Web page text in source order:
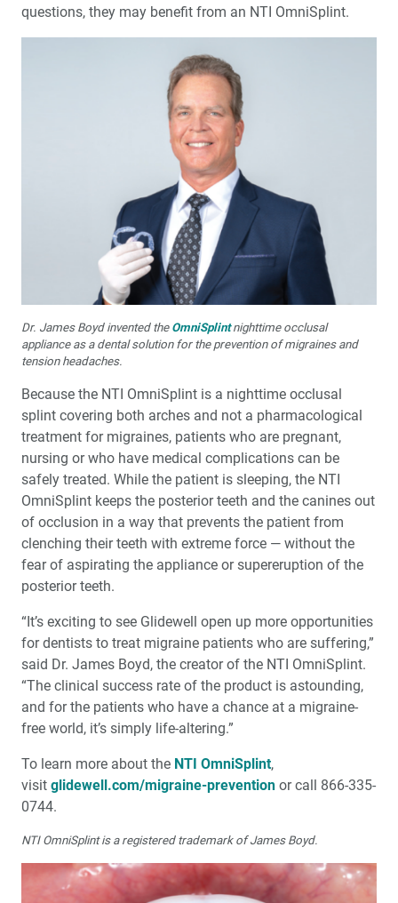
questions, they may benefit from an NTI OmniSplint.
Dr. James Boyd invented the OmniSplintnighttime occlusal
appliance as a dental solution for the prevention of migraines and
tension headaches.
Because the NTI OmniSplint is a nighttime occlusal
splint covering both arches and not a pharmacological
treatment for migraines, patients who are pregnant,
nursing or who have medical complications can be
safely treated. While the patient is sleeping, the NTI
OmniSplint keeps the posterior teeth and the canines out
of occlusion in a way that prevents the patient from
clenching their teeth with extreme force — without the
fear of aspirating the appliance or supereruption of the
posterior teeth.
“It’s exciting to see Glidewell open up more opportunities
for dentists to treat migraine patients who are suffering,”
said Dr. James Boyd, the creator of the NTI OmniSplint.
“The clinical success rate of the product is astounding,
and for the patients who have a chance at a migraine-
free world, it’s simply life-altering.”
To learn more about the NTI OmniSplint,
visit glidewell.com/migraine-prevention or call 866-335-
0744.
NTI OmniSplint is a registered trademark of James Boyd.